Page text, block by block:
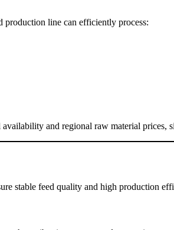
production line can efficiently process:
and regional raw material prices,
stable feed quality and high production